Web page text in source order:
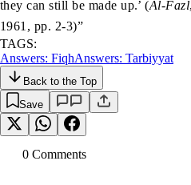
they can still be made up.’ (Al-Fazl
1961, pp. 2-3)”
TAGS:
Answers: FiqhAnswers: Tarbiyyat
Back to the Top
Save
0 Comments